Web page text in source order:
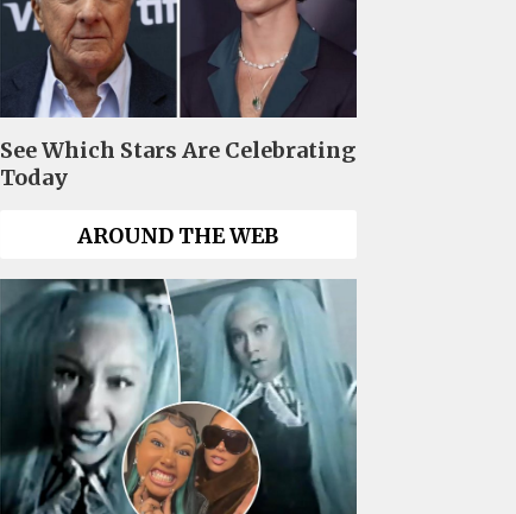
See Which Stars Are Celebrating
Today
AROUND THE WEB